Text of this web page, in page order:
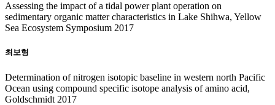
Assessing the impact of a tidal power plant operation on
sedimentary organic matter characteristics in Lake Shihwa, Yellow
Sea Ecosystem Symposium 2017
최보형
Determination of nitrogen isotopic baseline in western north Pacific
Ocean using compound specific isotope analysis of amino acid,
Goldschmidt 2017